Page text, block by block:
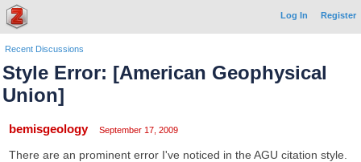
Log In Register
Recent Discussions
Style Error: [American Geophysical
Union]
bemisgeology September 17, 2009
There are an prominent error I've noticed in the AGU citation style.